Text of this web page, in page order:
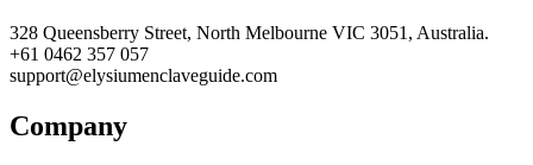
328 Queensberry Street, North Melbourne VIC 3051, Australia.
+61 0462 357 057
support@elysiumenclaveguide.com
Company